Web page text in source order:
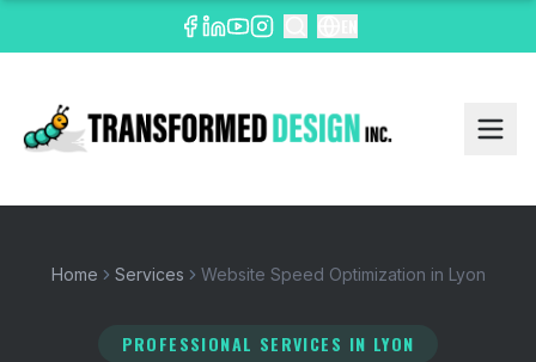
Home Services Website Speed Optimization in Lyon
PROFESSIONAL SERVICES IN LYON